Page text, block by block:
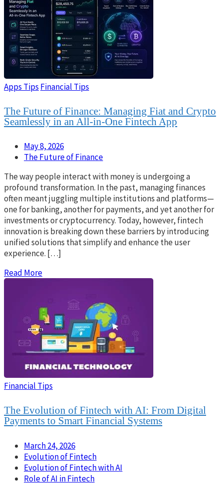
Apps Tips Financial Tips
The Future of Finance: Managing Fiat and Crypto
Seamlessly in an All-in-One Fintech App
May 8, 2026
The Future of Finance
The way people interact with money is undergoing a
profound transformation. In the past, managing finances
often meant juggling multiple institutions and platforms—
one for banking, another for payments, and yet another for
investments or cryptocurrency. Today, however, fintech
innovation is breaking down these barriers by introducing
unified solutions that simplify and enhance the user
experience. […]
Read More
Financial Tips
The Evolution of Fintech with AI: From Digital
Payments to Smart Financial Systems
March 24, 2026
Evolution of Fintech
Evolution of Fintech with AI
Role of AI in Fintech